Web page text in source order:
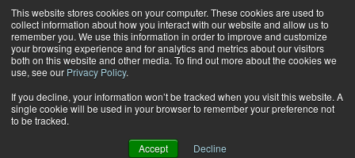
This website stores cookies on your computer. These cookies are used to
collect information about how you interact with our website and allow us to
remember you. We use this information in order to improve and customize
your browsing experience and for analytics and metrics about our visitors
both on this website and other media. To find out more about the cookies we
use, see our Privacy Policy.
If you decline, your information won’t be tracked when you visit this website. A
single cookie will be used in your browser to remember your preference not
to be tracked.
Accept Decline
Subscribe
July 14 201506:58 AM
Delivery Association Wins Decision
on Use of Independent Contractors